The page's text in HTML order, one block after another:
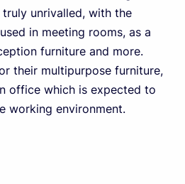
unrivalled, with the
in meeting rooms, as a
furniture and more.
their multipurpose furniture,
office which is expected to
working environment.